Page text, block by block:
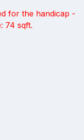
for the handicap -
74 sqft.